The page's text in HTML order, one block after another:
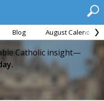
Blog August Calendar
Catholic insight—